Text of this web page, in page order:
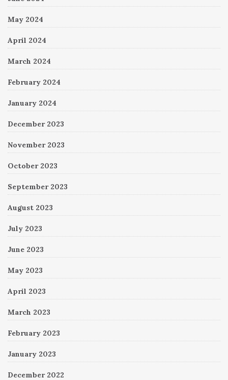
May 2024
April 2024
March 2024
February 2024
January 2024
December 2023
November 2023
October 2023
September 2023
August 2023
July 2023
June 2023
May 2023
April 2023
March 2023
February 2023
January 2023
December 2022